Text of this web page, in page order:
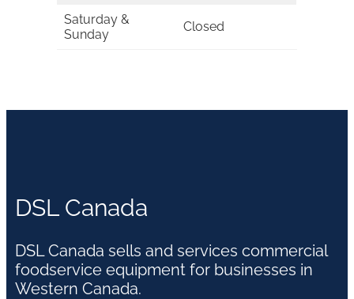
Saturday &
Sunday
Closed
DSL Canada
DSL Canada sells and services commercial
foodservice equipment for businesses in
Western Canada.